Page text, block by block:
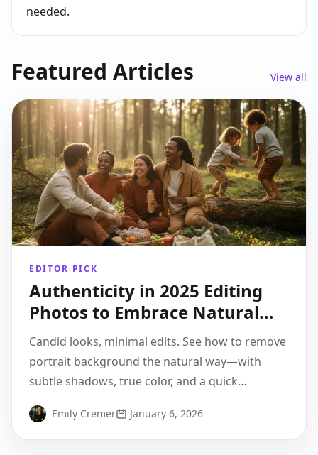
needed.
Featured Articles View all
EDITOR PICK
Authenticity in 2025 Editing
Photos to Embrace Natural
Aesthetics
Candid looks, minimal edits. See how to remove
portrait background the natural way—with
subtle shadows, true color, and a quick
Emily Cremer January 6, 2026